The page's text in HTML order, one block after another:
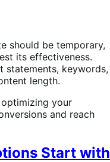
should be temporary,
its effectiveness.
statements, keywords,
length.
your
and reach
Start with